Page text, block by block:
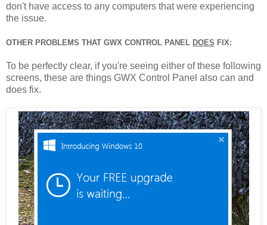
don't have access to any computers that were experiencing
the issue.
OTHER PROBLEMS THAT GWX CONTROL PANEL DOES FIX:
To be perfectly clear, if you're seeing either of these following
screens, these are things GWX Control Panel also can and
does fix.